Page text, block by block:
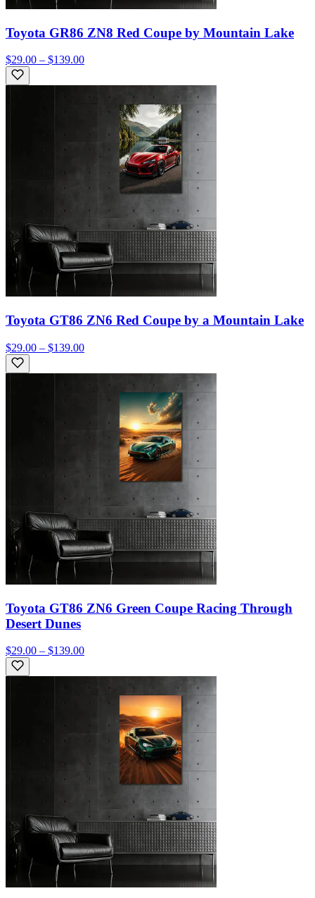
Toyota GR86 ZN8 Red Coupe by Mountain Lake
$29.00 – $139.00
Toyota GT86 ZN6 Red Coupe by a Mountain Lake
$29.00 – $139.00
Toyota GT86 ZN6 Green Coupe Racing Through
Desert Dunes
$29.00 – $139.00